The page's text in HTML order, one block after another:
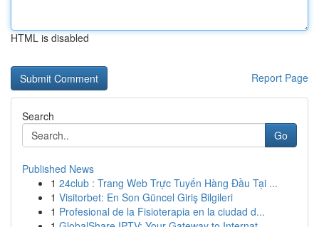
HTML is disabled
Report Page
Search
Go
Published News
1 24club : Trang Web Trực Tuyến Hàng Đầu Tại ...
1 Visitorbet: En Son Güncel Giriş Bilgileri
1 Profesional de la Fisioterapia en la ciudad d...